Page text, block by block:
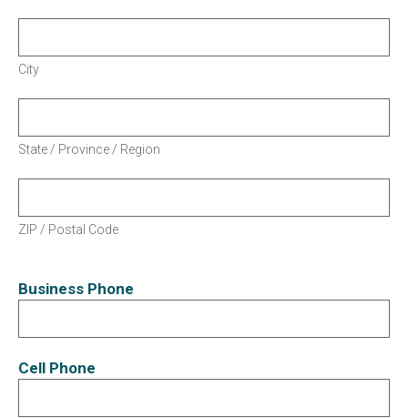
City
State / Province / Region
ZIP / Postal Code
Business Phone
Cell Phone